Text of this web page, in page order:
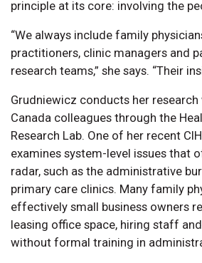
principle at its core: involving the
“We always include family
practitioners, clinic managers and
research teams,” she says. “Their
Grudniewicz conducts her
Canada colleagues through the
Research Lab. One of her recent
examines system-level issues that
radar, such as the administrative
primary care clinics. Many family
effectively small business owners
leasing office space, hiring staff
without formal training in